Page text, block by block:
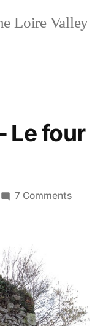
Loire Valley
Le four
7 Commentson
four
à